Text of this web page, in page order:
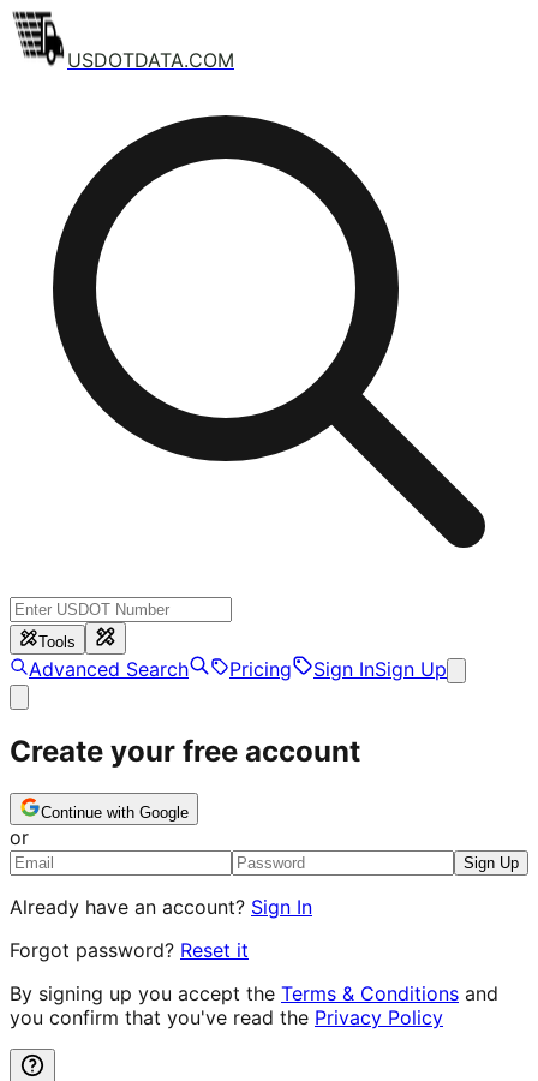
USDOTDATA.COM
Tools
Advanced Search Pricing Sign InSign Up
Create your free account
Continue with Google
or
Sign Up
Already have an account? Sign In
Forgot password? Reset it
By signing up you accept the Terms & Conditions and
you confirm that you've read the Privacy Policy